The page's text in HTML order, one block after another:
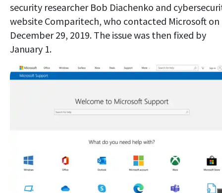
security researcher Bob Diachenko and
website Comparitech, who contacted Microsoft on
December 29, 2019. The issue was then fixed by
January 1.